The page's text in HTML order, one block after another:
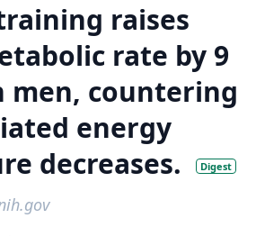
raises
rate by 9
men, countering
energy
decreases.
Digest